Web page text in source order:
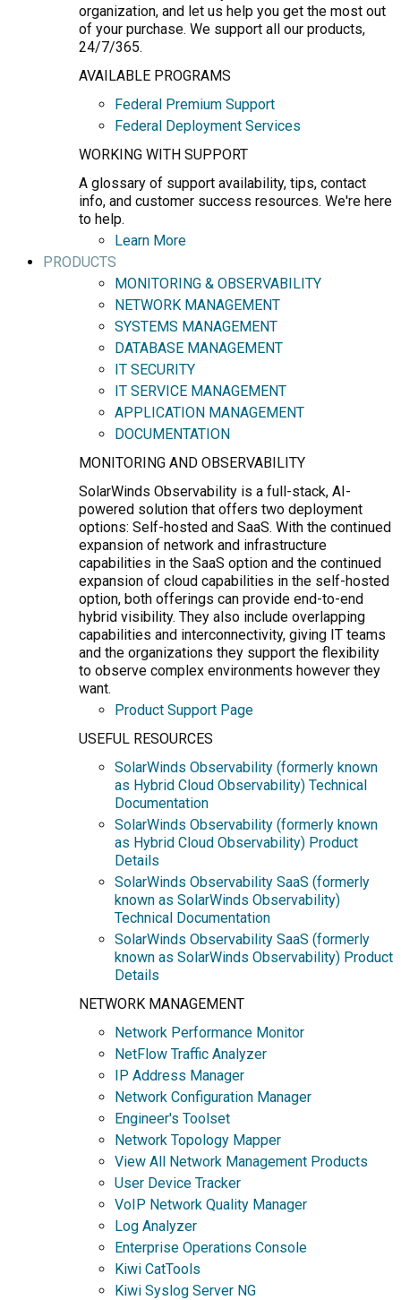
organization, and let us help you get the most out
of your purchase. We support all our products,
24/7/365.
AVAILABLE PROGRAMS
Federal Premium Support
Federal Deployment Services
WORKING WITH SUPPORT
A glossary of support availability, tips, contact
info, and customer success resources. We're here
to help.
Learn More
PRODUCTS
MONITORING & OBSERVABILITY
NETWORK MANAGEMENT
SYSTEMS MANAGEMENT
DATABASE MANAGEMENT
IT SECURITY
IT SERVICE MANAGEMENT
APPLICATION MANAGEMENT
DOCUMENTATION
MONITORING AND OBSERVABILITY
SolarWinds Observability is a full-stack, AI-
powered solution that offers two deployment
options: Self-hosted and SaaS. With the continued
expansion of network and infrastructure
capabilities in the SaaS option and the continued
expansion of cloud capabilities in the self-hosted
option, both offerings can provide end-to-end
hybrid visibility. They also include overlapping
capabilities and interconnectivity, giving IT teams
and the organizations they support the flexibility
to observe complex environments however they
want.
Product Support Page
USEFUL RESOURCES
SolarWinds Observability (formerly known
as Hybrid Cloud Observability) Technical
Documentation
SolarWinds Observability (formerly known
as Hybrid Cloud Observability) Product
Details
SolarWinds Observability SaaS (formerly
known as SolarWinds Observability)
Technical Documentation
SolarWinds Observability SaaS (formerly
known as SolarWinds Observability) Product
Details
NETWORK MANAGEMENT
Network Performance Monitor
NetFlow Traffic Analyzer
IP Address Manager
Network Configuration Manager
Engineer's Toolset
Network Topology Mapper
View All Network Management Products
User Device Tracker
VoIP Network Quality Manager
Log Analyzer
Enterprise Operations Console
Kiwi CatTools
Kiwi Syslog Server NG